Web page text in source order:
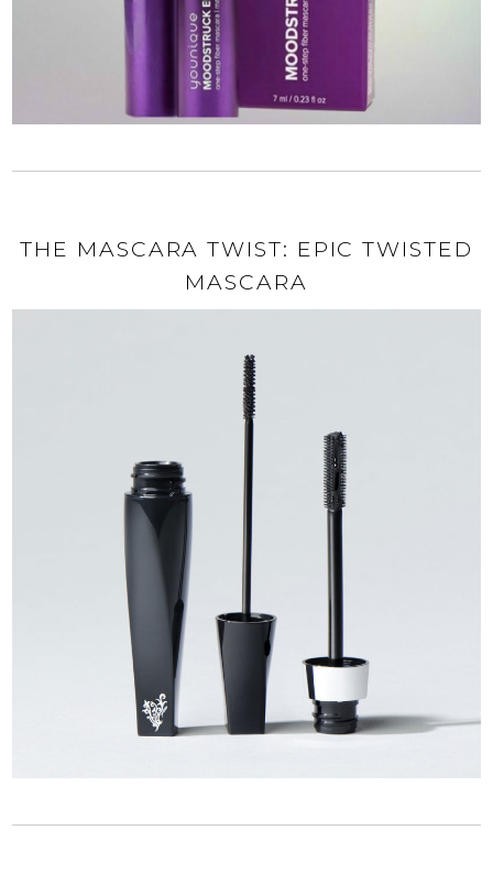
THE MASCARA TWIST: EPIC TWISTED
MASCARA